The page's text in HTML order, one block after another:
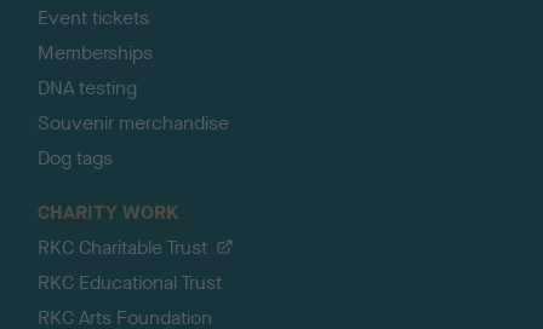
Event tickets
Memberships
DNA testing
Souvenir merchandise
Dog tags
CHARITY WORK
RKC Charitable Trust
RKC Educational Trust
RKC Arts Foundation